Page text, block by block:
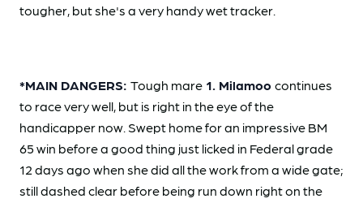
tougher, but she's a very handy wet tracker.
*MAIN DANGERS: Tough mare 1. Milamoo continues
to race very well, but is right in the eye of the
handicapper now. Swept home for an impressive BM
65 win before a good thing just licked in Federal grade
12 days ago when she did all the work from a wide gate;
still dashed clear before being run down right on the